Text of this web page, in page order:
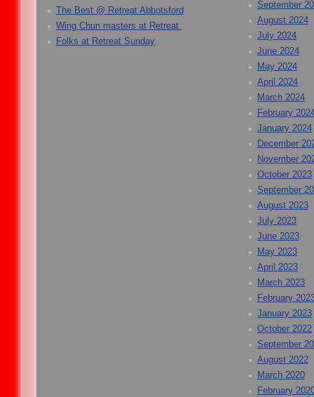
The Best @ Retreat Abbotsford
Wing Chun masters at Retreat
Folks at Retreat Sunday
September
August 2024
July 2024
June 2024
May 2024
April 2024
March 2024
February
January 2024
December
November
October 2023
September
August 2023
July 2023
June 2023
May 2023
April 2023
March 2023
February
January 2023
October 2022
September
August 2022
March 2020
February